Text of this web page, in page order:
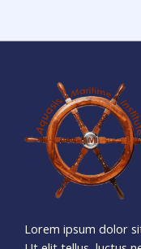
1495
Days
Lorem ipsum dolor